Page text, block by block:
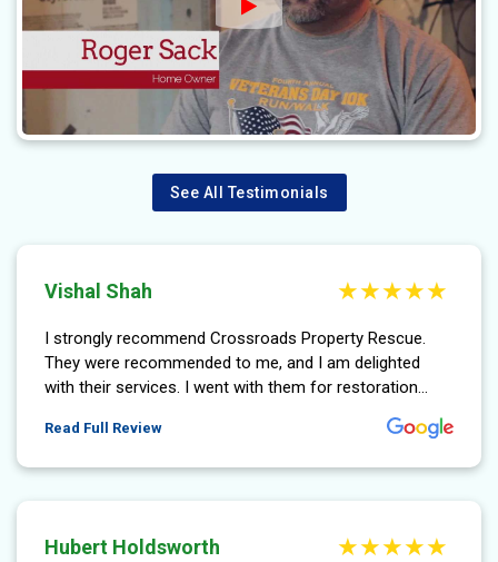
Watch Video: Revitalizing
See All Testimonials
Vishal Shah
I strongly recommend Crossroads Property Rescue.
They were recommended to me, and I am delighted
with their services. I went with them for restoration...
Read Full Review
Hubert Holdsworth